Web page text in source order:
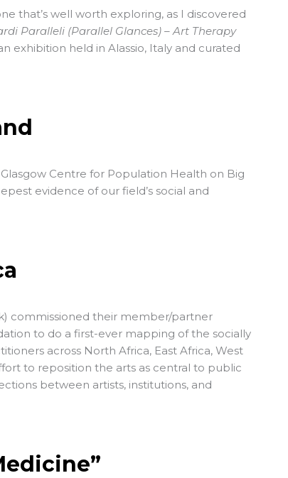
that’s well worth exploring, as I discovered
Paralleli (Parallel Glances) – Art Therapy
exhibition held in Alassio, Italy and curated
Centre for Population Health on Big
evidence of our field’s social and
) commissioned their member/partner
to do a first-ever mapping of the socially
across North Africa, East Africa, West
to reposition the arts as central to public
between artists, institutions, and